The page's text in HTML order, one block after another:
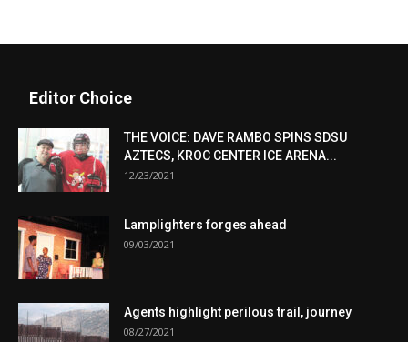
Editor Choice
THE VOICE: DAVE RAMBO SPINS SDSU
AZTECS, KROC CENTER ICE ARENA...
12/23/2021
Lamplighters forges ahead
09/03/2021
Agents highlight perilous trail, journey
08/27/2021